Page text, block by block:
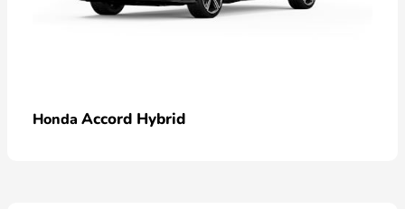
Honda Accord Hybrid